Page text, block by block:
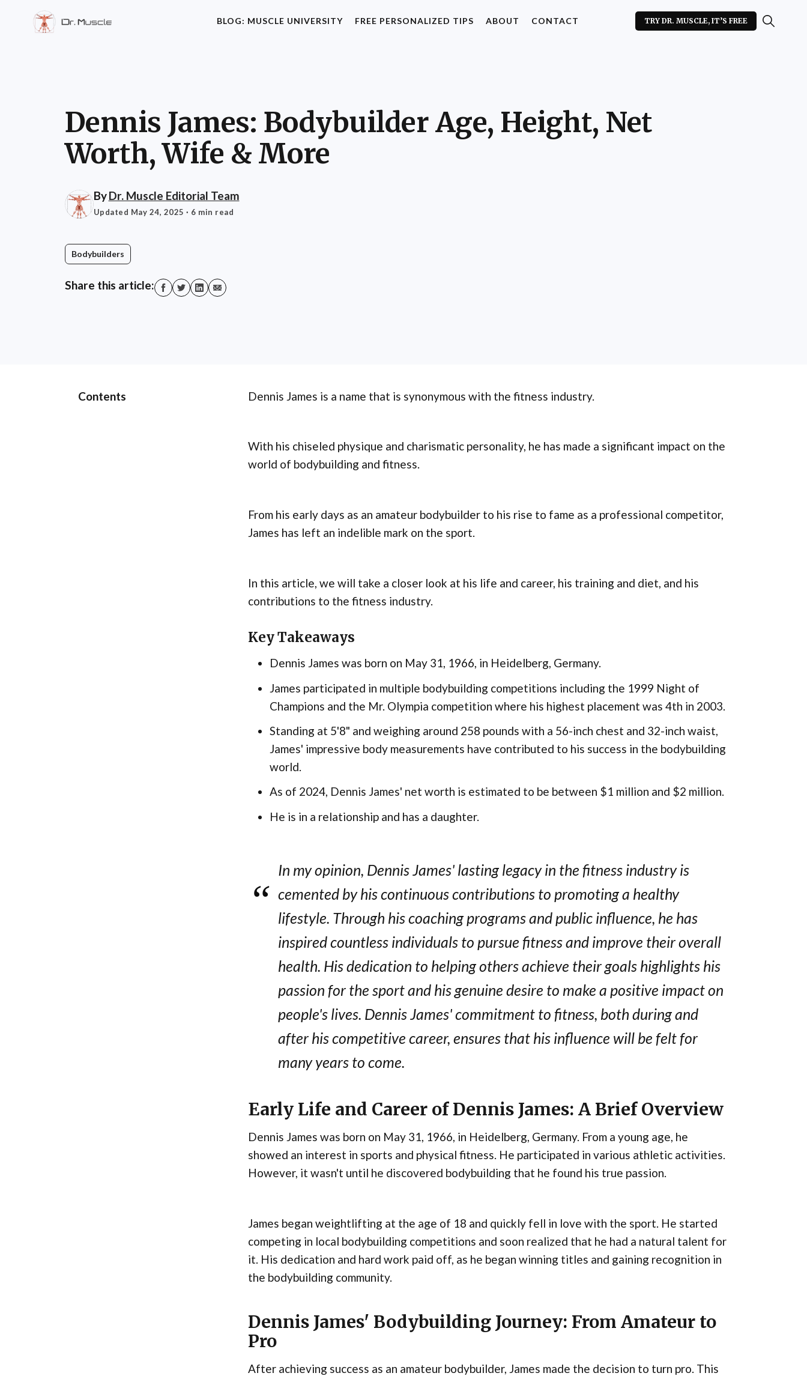
BLOG: MUSCLE UNIVERSITY FREE PERSONALIZED TIPS ABOUT CONTACT TRY DR. MUSCLE, IT’S FREE
Dennis James: Bodybuilder Age, Height, Net
Worth, Wife & More
ByDr. Muscle Editorial Team
Updated May 24, 2025 · 6 min read
Bodybuilders
Share this article:
Contents Dennis James is a name that is synonymous with the fitness industry.
With his chiseled physique and charismatic personality, he has made a significant impact on the
world of bodybuilding and fitness.
From his early days as an amateur bodybuilder to his rise to fame as a professional competitor,
James has left an indelible mark on the sport.
In this article, we will take a closer look at his life and career, his training and diet, and his
contributions to the fitness industry.
Key Takeaways
Dennis James was born on May 31, 1966, in Heidelberg, Germany.
James participated in multiple bodybuilding competitions including the 1999 Night of
Champions and the Mr. Olympia competition where his highest placement was 4th in 2003.
Standing at 5'8" and weighing around 258 pounds with a 56-inch chest and 32-inch waist,
James' impressive body measurements have contributed to his success in the bodybuilding
world.
As of 2024, Dennis James' net worth is estimated to be between $1 million and $2 million.
He is in a relationship and has a daughter.
In my opinion, Dennis James' lasting legacy in the fitness industry is
cemented by his continuous contributions to promoting a healthy
lifestyle. Through his coaching programs and public influence, he has
inspired countless individuals to pursue fitness and improve their overall
health. His dedication to helping others achieve their goals highlights his
passion for the sport and his genuine desire to make a positive impact on
people's lives. Dennis James' commitment to fitness, both during and
after his competitive career, ensures that his influence will be felt for
many years to come.
Early Life and Career of Dennis James: A Brief Overview
Dennis James was born on May 31, 1966, in Heidelberg, Germany. From a young age, he
showed an interest in sports and physical fitness. He participated in various athletic activities.
However, it wasn't until he discovered bodybuilding that he found his true passion.
James began weightlifting at the age of 18 and quickly fell in love with the sport. He started
competing in local bodybuilding competitions and soon realized that he had a natural talent for
it. His dedication and hard work paid off, as he began winning titles and gaining recognition in
the bodybuilding community.
Dennis James' Bodybuilding Journey: From Amateur to
Pro
After achieving success as an amateur bodybuilder, James made the decision to turn pro. This